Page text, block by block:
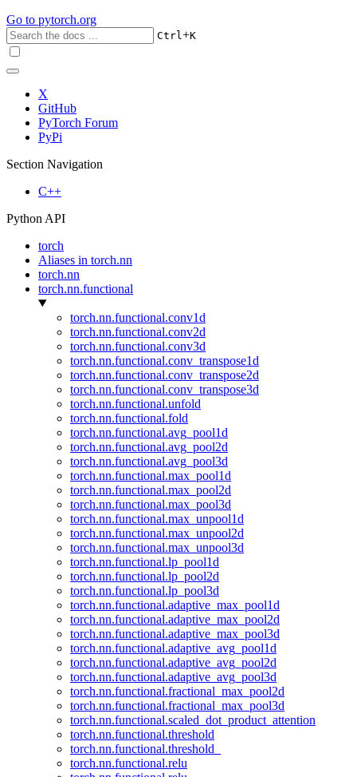
Go to pytorch.org
Ctrl+K
X
GitHub
PyTorch Forum
PyPi
Section Navigation
C++
Python API
torch
Aliases in torch.nn
torch.nn
torch.nn.functional
torch.nn.functional.conv1d
torch.nn.functional.conv2d
torch.nn.functional.conv3d
torch.nn.functional.conv_transpose1d
torch.nn.functional.conv_transpose2d
torch.nn.functional.conv_transpose3d
torch.nn.functional.unfold
torch.nn.functional.fold
torch.nn.functional.avg_pool1d
torch.nn.functional.avg_pool2d
torch.nn.functional.avg_pool3d
torch.nn.functional.max_pool1d
torch.nn.functional.max_pool2d
torch.nn.functional.max_pool3d
torch.nn.functional.max_unpool1d
torch.nn.functional.max_unpool2d
torch.nn.functional.max_unpool3d
torch.nn.functional.lp_pool1d
torch.nn.functional.lp_pool2d
torch.nn.functional.lp_pool3d
torch.nn.functional.adaptive_max_pool1d
torch.nn.functional.adaptive_max_pool2d
torch.nn.functional.adaptive_max_pool3d
torch.nn.functional.adaptive_avg_pool1d
torch.nn.functional.adaptive_avg_pool2d
torch.nn.functional.adaptive_avg_pool3d
torch.nn.functional.fractional_max_pool2d
torch.nn.functional.fractional_max_pool3d
torch.nn.functional.scaled_dot_product_attention
torch.nn.functional.threshold
torch.nn.functional.threshold_
torch.nn.functional.relu